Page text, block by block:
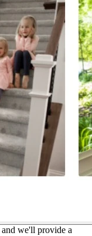
and we'll provide a